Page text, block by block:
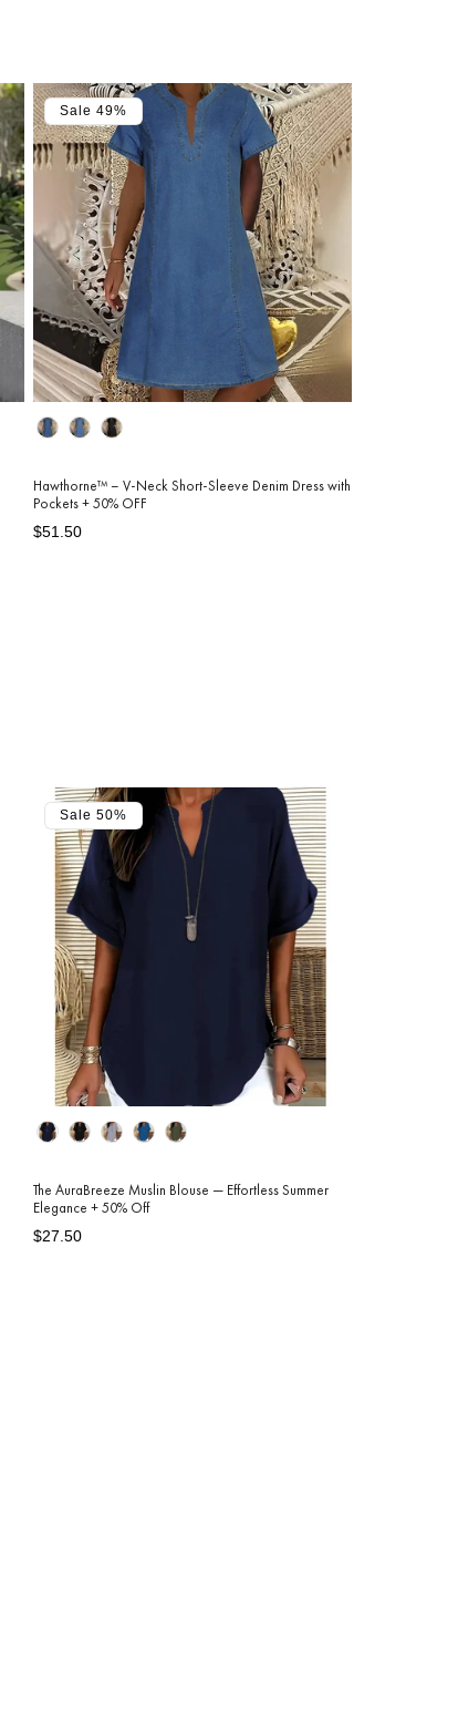
Sale 49%
Color
Hawthorne™ – V-Neck Short-Sleeve Denim Dress with
Pockets + 50% OFF
Regular
Sale
$51.50
Sale 50%
Color
The AuraBreeze Muslin Blouse — Effortless Summer
Elegance + 50% Off
Regular
Sale
$27.50